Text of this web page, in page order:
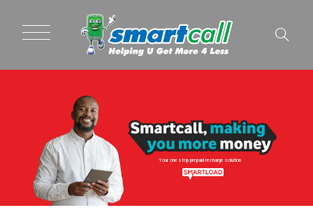
Your one stop prepaid recharge solution